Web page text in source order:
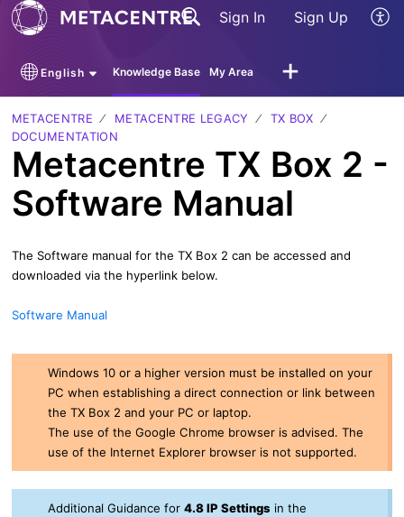
Sign In Sign Up
English Knowledge Base My Area
METACENTRE METACENTRE LEGACY
TX BOX
DOCUMENTATION
Metacentre TX Box 2 -
Software Manual
The Software manual for the TX Box 2 can be accessed and
downloaded via the hyperlink below.
Software Manual
Windows 10 or a higher version must be installed on your
PC when establishing a direct connection or link between
the TX Box 2 and your PC or laptop.
The use of the Google Chrome browser is advised. The
use of the Internet Explorer browser is not supported.
Additional Guidance for 4.8 IP Settings in the